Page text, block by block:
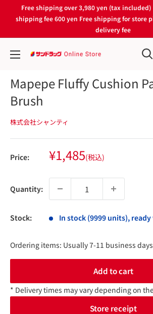
Free shipping over 3,980 yen (tax
shipping fee 600 yen Free shipping for store
delivery fee
サ
ド
ラ
グ
Online
Mapepe Fluffy Cushion
Brush
株式会社シャンティ
Price: Sale
price
¥1,485(税込)
Quantity:
Stock: In stock (9999 units),
Ordering items: Usually 7-11 business days
Add to cart
* Delivery times may vary depending on
Store receipt